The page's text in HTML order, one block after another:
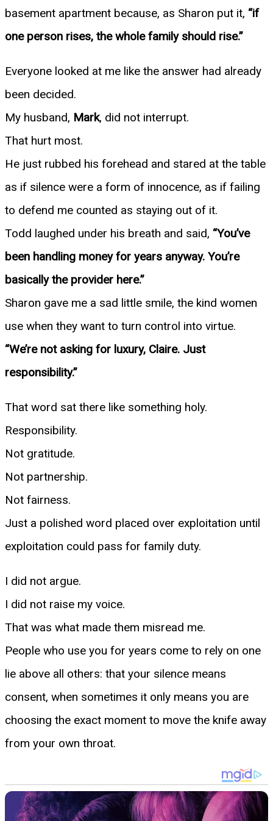
basement apartment because, as Sharon put it, “if
one person rises, the whole family should rise.”
Everyone looked at me like the answer had already
been decided.
My husband, Mark, did not interrupt.
That hurt most.
He just rubbed his forehead and stared at the table
as if silence were a form of innocence, as if failing
to defend me counted as staying out of it.
Todd laughed under his breath and said, “You’ve
been handling money for years anyway. You’re
basically the provider here.”
Sharon gave me a sad little smile, the kind women
use when they want to turn control into virtue.
“We’re not asking for luxury, Claire. Just
responsibility.”
That word sat there like something holy.
Responsibility.
Not gratitude.
Not partnership.
Not fairness.
Just a polished word placed over exploitation until
exploitation could pass for family duty.
I did not argue.
I did not raise my voice.
That was what made them misread me.
People who use you for years come to rely on one
lie above all others: that your silence means
consent, when sometimes it only means you are
choosing the exact moment to move the knife away
from your own throat.